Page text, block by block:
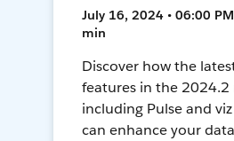
July 16, 2024 • 06:00 PM
min
Discover how the
features in the 2024.2
including Pulse and
can enhance your